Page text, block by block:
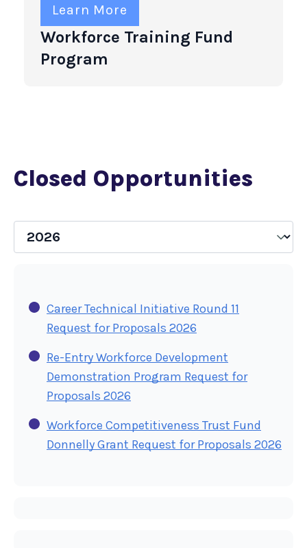
Workforce Training Fund
Program
Learn More
Closed Opportunities
Career Technical Initiative Round 11
Request for Proposals 2026
Re-Entry Workforce Development
Demonstration Program Request for
Proposals 2026
Workforce Competitiveness Trust Fund
Donnelly Grant Request for Proposals 2026